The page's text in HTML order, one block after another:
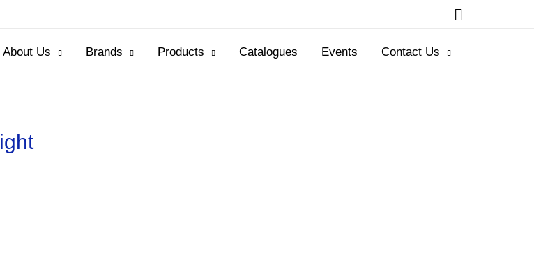
About Us Brands Products Catalogues Events Contact Us